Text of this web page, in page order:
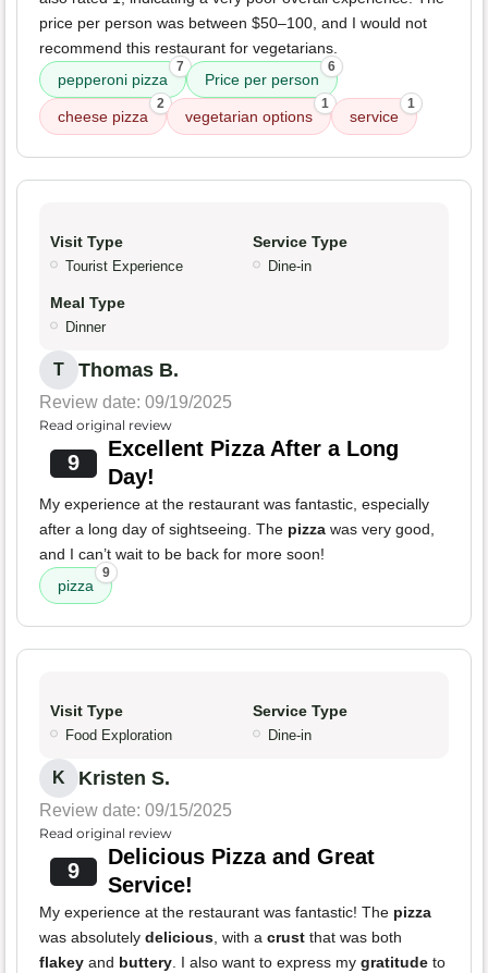
price per person was between $50–100, and I would not
recommend this restaurant for vegetarians.
pepperoni pizza
7
Price per person
6
cheese pizza
2
vegetarian options
1
service
1
Visit Type
Tourist Experience
Service Type
Dine-in
Meal Type
Dinner
T Thomas B.
Review date: 09/19/2025
Read original review
9
Excellent Pizza After a Long
Day!
My experience at the restaurant was fantastic, especially
after a long day of sightseeing. The pizza was very good,
and I can’t wait to be back for more soon!
pizza
9
Visit Type
Food Exploration
Service Type
Dine-in
K Kristen S.
Review date: 09/15/2025
Read original review
9
Delicious Pizza and Great
Service!
My experience at the restaurant was fantastic! The pizza
was absolutely delicious, with a crust that was both
flakey and buttery. I also want to express my gratitude to